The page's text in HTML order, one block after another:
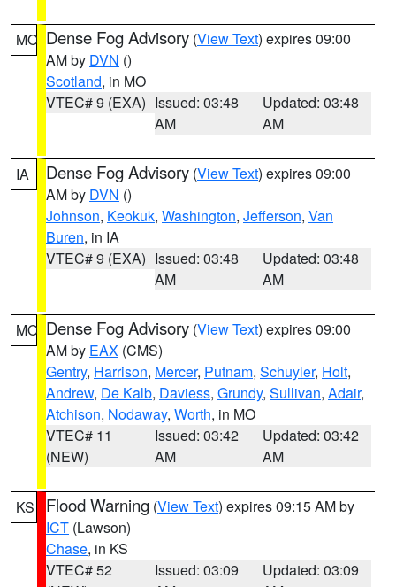
MO Dense Fog Advisory (View Text) expires 09:00
AM by DVN ()
Scotland, in MO
VTEC# 9 (EXA) Issued: 03:48
AM
Updated: 03:48
AM
IA Dense Fog Advisory (View Text) expires 09:00
AM by DVN ()
Johnson, Keokuk, Washington, Jefferson, Van
Buren, in IA
VTEC# 9 (EXA) Issued: 03:48
AM
Updated: 03:48
AM
MO Dense Fog Advisory (View Text) expires 09:00
AM by EAX (CMS)
Gentry, Harrison, Mercer, Putnam, Schuyler, Holt,
Andrew, De Kalb, Daviess, Grundy, Sullivan, Adair,
Atchison, Nodaway, Worth, in MO
VTEC# 11
(NEW)
Issued: 03:42
AM
Updated: 03:42
AM
KS Flood Warning (View Text) expires 09:15 AM by
ICT (Lawson)
Chase, in KS
VTEC# 52
Issued: 03:09
Updated: 03:09